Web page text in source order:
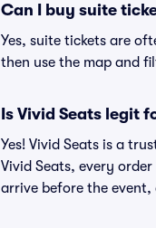
Can I buy suite
Yes, suite tickets are
then use the map and
Is Vivid Seats legit
Yes! Vivid Seats is a
Vivid Seats, every
arrive before the